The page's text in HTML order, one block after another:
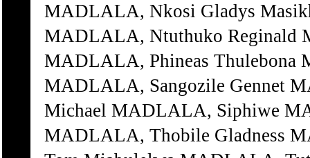
MADLALA, Nkosi Gladys
MADLALA, Ntuthuko Reginald
MADLALA, Phineas Thulebona
MADLALA, Sangozile Gennet
Michael MADLALA, Siphiwe
MADLALA, Thobile Gladness